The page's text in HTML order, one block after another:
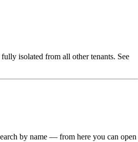
isolated from all other tenants. See
by name — from here you can open